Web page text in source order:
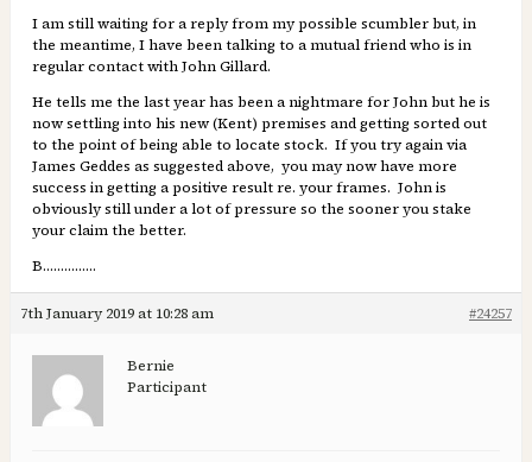
I am still waiting for a reply from my possible scumbler but, in
the meantime, I have been talking to a mutual friend who is in
regular contact with John Gillard.
He tells me the last year has been a nightmare for John but he is
now settling into his new (Kent) premises and getting sorted out
to the point of being able to locate stock. If you try again via
James Geddes as suggested above, you may now have more
success in getting a positive result re. your frames. John is
obviously still under a lot of pressure so the sooner you stake
your claim the better.
B……………
7th January 2019 at 10:28 am #24257
Bernie
Participant